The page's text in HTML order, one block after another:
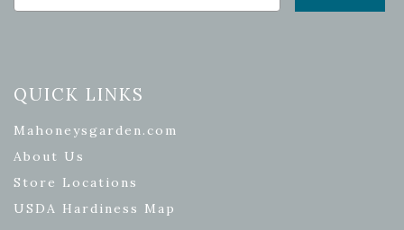
QUICK LINKS
Mahoneysgarden.com
About Us
Store Locations
USDA Hardiness Map